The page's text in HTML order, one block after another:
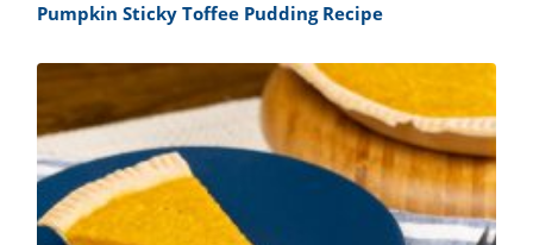
Pumpkin Sticky Toffee Pudding Recipe